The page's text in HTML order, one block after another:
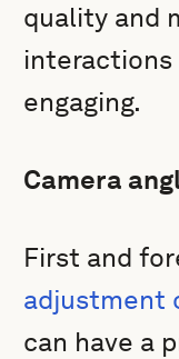
quality and
engaging.
Camera
First and
adjustment
can have a